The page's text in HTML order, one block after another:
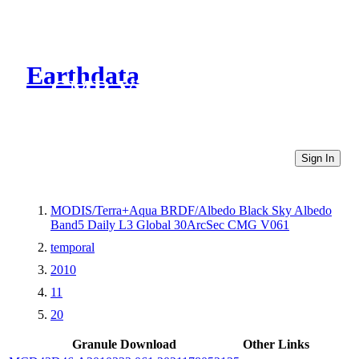
Earthdata
CMR Virtual Directories
Sign In
MODIS/Terra+Aqua BRDF/Albedo Black Sky Albedo
Band5 Daily L3 Global 30ArcSec CMG V061
temporal
2010
11
20
Granule Download
Other Links